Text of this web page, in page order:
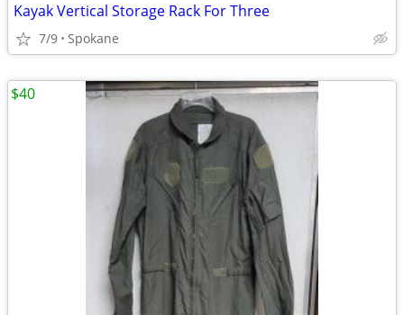
Kayak Vertical Storage Rack For Three
7/9 Spokane
$40